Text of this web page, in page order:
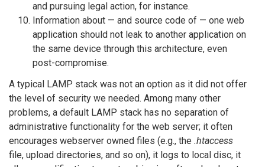
and pursuing legal action, for instance.
Information about — and source code of — one web
application should not leak to another application on
the same device through this architecture, even
post-compromise.
A typical LAMP stack was not an option as it did not offer
the level of security we needed. Among many other
problems, a default LAMP stack has no separation of
administrative functionality for the web server; it often
encourages webserver owned files (e.g., the .htaccess
file, upload directories, and so on), it logs to local disc, it